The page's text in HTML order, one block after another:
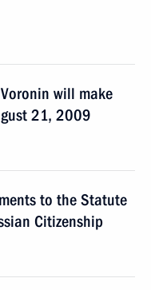
will make
21, 2009
to the Statute
Citizenship